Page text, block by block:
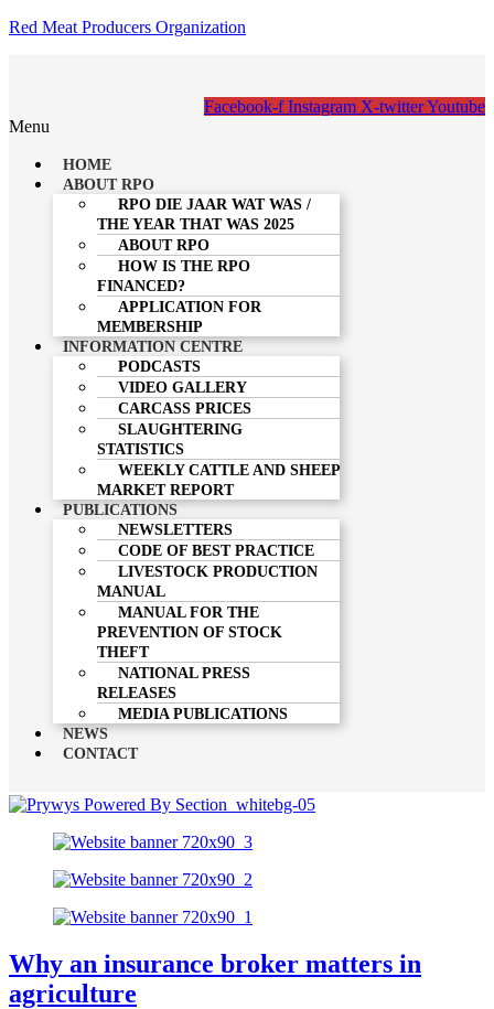
Red Meat Producers Organization
Facebook-f Instagram X-twitterYoutube
Menu
HOME
ABOUT RPO
RPO DIE JAAR WAT WAS /
THE YEAR THAT WAS 2025
ABOUT RPO
HOW IS THE RPO
FINANCED?
APPLICATION FOR
MEMBERSHIP
INFORMATION CENTRE
PODCASTS
VIDEO GALLERY
CARCASS PRICES
SLAUGHTERING
STATISTICS
WEEKLY CATTLE AND SHEEP
MARKET REPORT
PUBLICATIONS
NEWSLETTERS
CODE OF BEST PRACTICE
LIVESTOCK PRODUCTION
MANUAL
MANUAL FOR THE
PREVENTION OF STOCK
THEFT
NATIONAL PRESS
RELEASES
MEDIA PUBLICATIONS
NEWS
CONTACT
Why an insurance broker matters in
agriculture